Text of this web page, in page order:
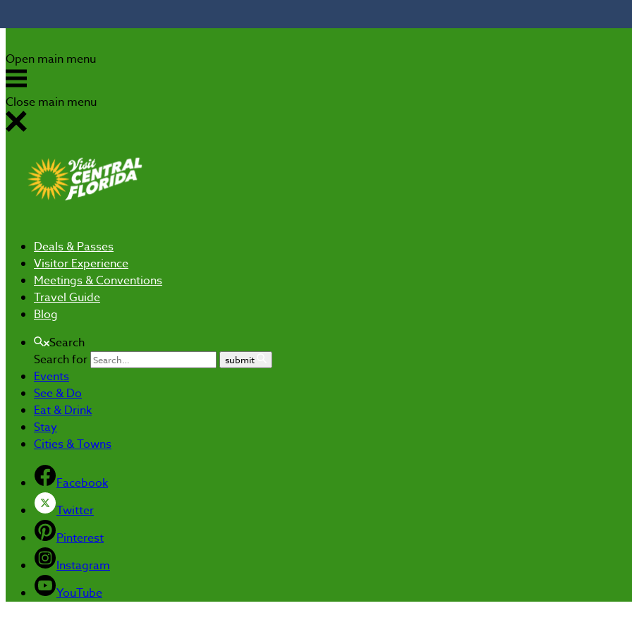
Open main menu
Close main menu
Deals& Passes
Visitor Experience
Meetings & Conventions
Travel Guide
Blog
Search
Search for
submit
Events
See & Do
Eat & Drink
Stay
Cities & Towns
Facebook
Twitter
Pinterest
Instagram
YouTube